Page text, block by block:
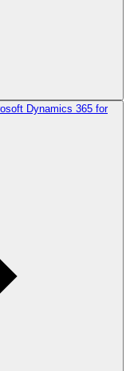
Dynamics 365 for